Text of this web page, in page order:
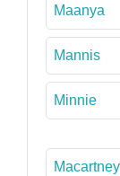
Maanya
Mannis
Minnie
Macartney